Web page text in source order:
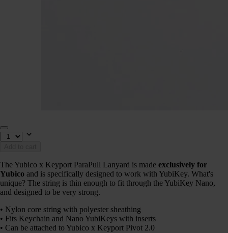
The Yubico x Keyport ParaPull Lanyard is made exclusively for
Yubico and is specifically designed to work with YubiKey. What's
unique? The string is thin enough to fit through the YubiKey Nano,
and designed to be very strong.
• Nylon core string with polyester sheathing
• Fits Keychain and Nano YubiKeys with inserts
• Can be attached to Yubico x Keyport Pivot 2.0